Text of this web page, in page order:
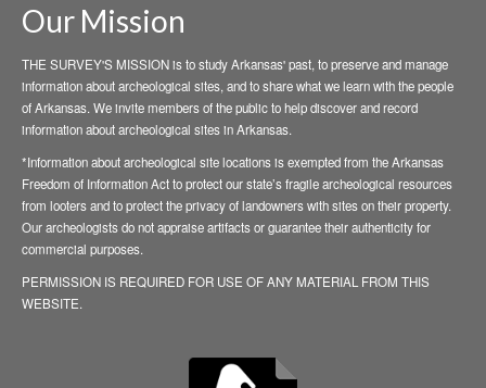
Our Mission
THE SURVEY'S MISSION is to study Arkansas' past, to preserve and manage
information about archeological sites, and to share what we learn with the people
of Arkansas. We invite members of the public to help discover and record
information about archeological sites in Arkansas.
*Information about archeological site locations is exempted from the Arkansas
Freedom of Information Act to protect our state’s fragile archeological resources
from looters and to protect the privacy of landowners with sites on their property.
Our archeologists do not appraise artifacts or guarantee their authenticity for
commercial purposes.
PERMISSION IS REQUIRED FOR USE OF ANY MATERIAL FROM THIS
WEBSITE.